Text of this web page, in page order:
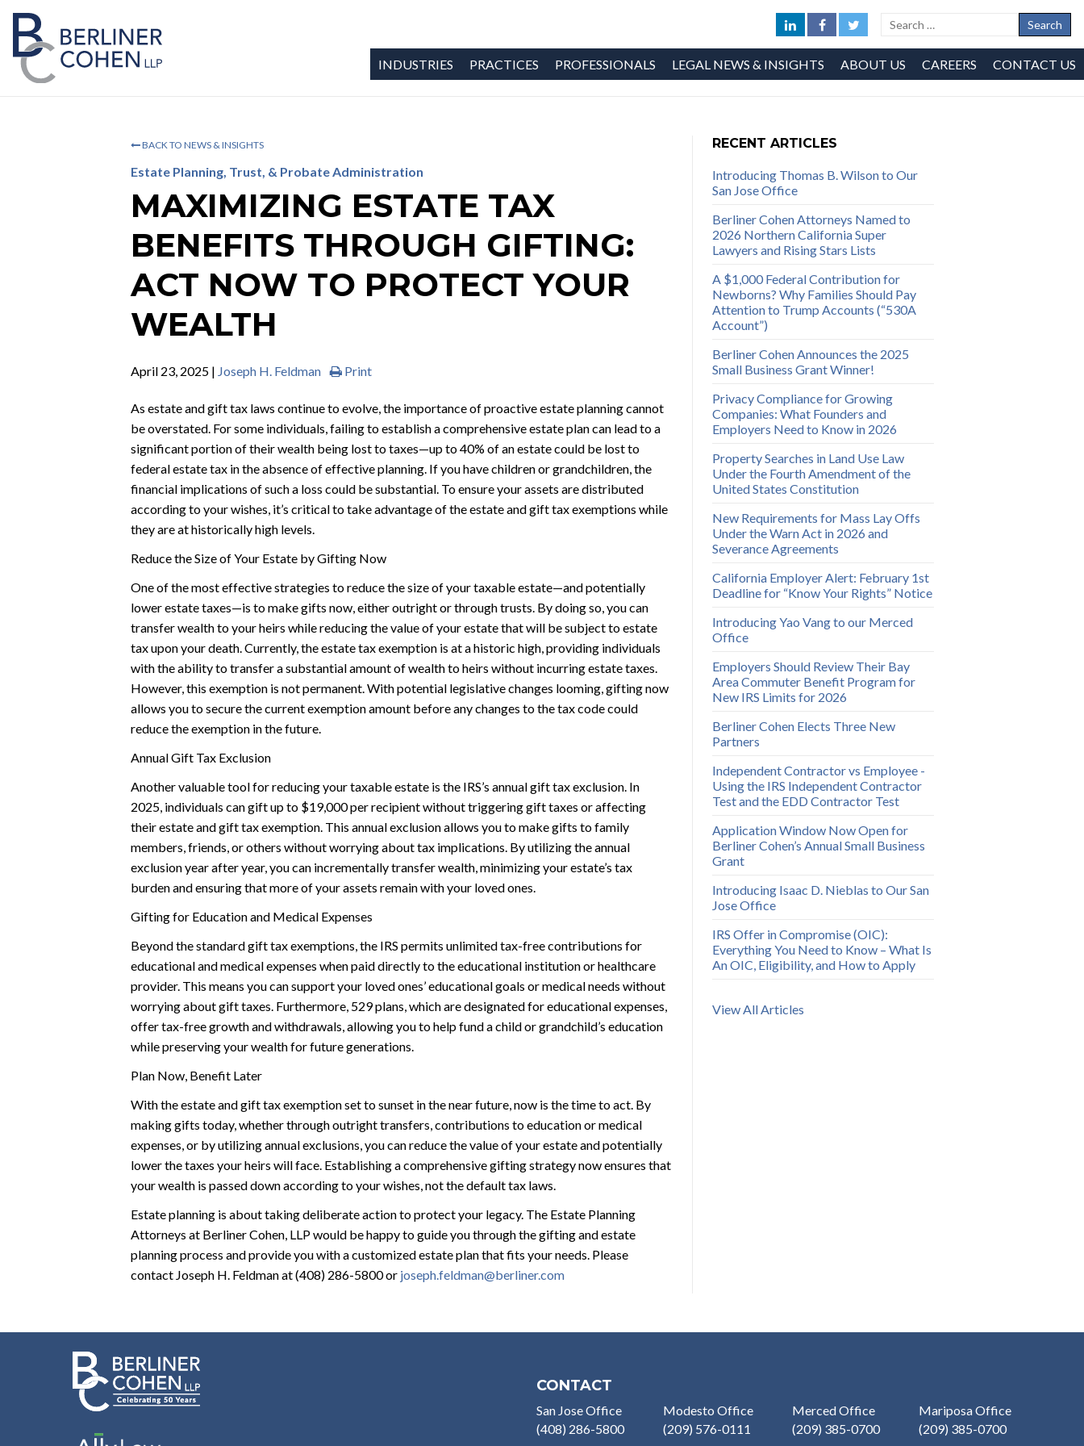
INDUSTRIES PRACTICES PROFESSIONALS LEGAL NEWS & INSIGHTS ABOUT US CAREERS CONTACT US
BACK TO NEWS & INSIGHTS
Estate Planning, Trust, & Probate Administration
MAXIMIZING ESTATE TAX
BENEFITS THROUGH GIFTING:
ACT NOW TO PROTECT YOUR
WEALTH
April 23, 2025 | Joseph H. Feldman Print
As estate and gift tax laws continue to evolve, the importance of proactive estate planning cannot
be overstated. For some individuals, failing to establish a comprehensive estate plan can lead to a
significant portion of their wealth being lost to taxes—up to 40% of an estate could be lost to
federal estate tax in the absence of effective planning. If you have children or grandchildren, the
financial implications of such a loss could be substantial. To ensure your assets are distributed
according to your wishes, it’s critical to take advantage of the estate and gift tax exemptions while
they are at historically high levels.
Reduce the Size of Your Estate by Gifting Now
One of the most effective strategies to reduce the size of your taxable estate—and potentially
lower estate taxes—is to make gifts now, either outright or through trusts. By doing so, you can
transfer wealth to your heirs while reducing the value of your estate that will be subject to estate
tax upon your death. Currently, the estate tax exemption is at a historic high, providing individuals
with the ability to transfer a substantial amount of wealth to heirs without incurring estate taxes.
However, this exemption is not permanent. With potential legislative changes looming, gifting now
allows you to secure the current exemption amount before any changes to the tax code could
reduce the exemption in the future.
Annual Gift Tax Exclusion
Another valuable tool for reducing your taxable estate is the IRS’s annual gift tax exclusion. In
2025, individuals can gift up to $19,000 per recipient without triggering gift taxes or affecting
their estate and gift tax exemption. This annual exclusion allows you to make gifts to family
members, friends, or others without worrying about tax implications. By utilizing the annual
exclusion year after year, you can incrementally transfer wealth, minimizing your estate’s tax
burden and ensuring that more of your assets remain with your loved ones.
Gifting for Education and Medical Expenses
Beyond the standard gift tax exemptions, the IRS permits unlimited tax-free contributions for
educational and medical expenses when paid directly to the educational institution or healthcare
provider. This means you can support your loved ones’ educational goals or medical needs without
worrying about gift taxes. Furthermore, 529 plans, which are designated for educational expenses,
offer tax-free growth and withdrawals, allowing you to help fund a child or grandchild’s education
while preserving your wealth for future generations.
Plan Now, Benefit Later
With the estate and gift tax exemption set to sunset in the near future, now is the time to act. By
making gifts today, whether through outright transfers, contributions to education or medical
expenses, or by utilizing annual exclusions, you can reduce the value of your estate and potentially
lower the taxes your heirs will face. Establishing a comprehensive gifting strategy now ensures that
your wealth is passed down according to your wishes, not the default tax laws.
Estate planning is about taking deliberate action to protect your legacy. The Estate Planning
Attorneys at Berliner Cohen, LLP would be happy to guide you through the gifting and estate
planning process and provide you with a customized estate plan that fits your needs. Please
contact Joseph H. Feldman at (408) 286-5800 or joseph.feldman@berliner.com
RECENT ARTICLES
Introducing Thomas B. Wilson to Our
San Jose Office
Berliner Cohen Attorneys Named to
2026 Northern California Super
Lawyers and Rising Stars Lists
A $1,000 Federal Contribution for
Newborns? Why Families Should Pay
Attention to Trump Accounts (“530A
Account”)
Berliner Cohen Announces the 2025
Small Business Grant Winner!
Privacy Compliance for Growing
Companies: What Founders and
Employers Need to Know in 2026
Property Searches in Land Use Law
Under the Fourth Amendment of the
United States Constitution
New Requirements for Mass Lay Offs
Under the Warn Act in 2026 and
Severance Agreements
California Employer Alert: February 1st
Deadline for “Know Your Rights” Notice
Introducing Yao Vang to our Merced
Office
Employers Should Review Their Bay
Area Commuter Benefit Program for
New IRS Limits for 2026
Berliner Cohen Elects Three New
Partners
Independent Contractor vs Employee -
Using the IRS Independent Contractor
Test and the EDD Contractor Test
Application Window Now Open for
Berliner Cohen’s Annual Small Business
Grant
Introducing Isaac D. Nieblas to Our San
Jose Office
IRS Offer in Compromise (OIC):
Everything You Need to Know – What Is
An OIC, Eligibility, and How to Apply
View All Articles
CONTACT
San Jose Office
(408) 286-5800
Modesto Office
(209) 576-0111
Merced Office
(209) 385-0700
Mariposa Office
(209) 385-0700